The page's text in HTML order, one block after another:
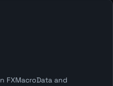
FXMacroData and